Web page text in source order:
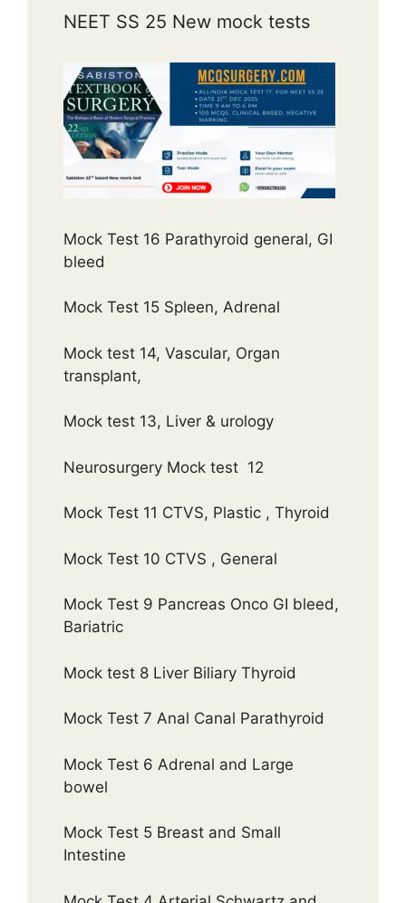
NEET SS 25 New mock tests
Mock Test 16 Parathyroid general, GI
bleed
Mock Test 15 Spleen, Adrenal
Mock test 14, Vascular, Organ
transplant,
Mock test 13, Liver & urology
Neurosurgery Mock test 12
Mock Test 11 CTVS, Plastic , Thyroid
Mock Test 10 CTVS , General
Mock Test 9 Pancreas Onco GI bleed,
Bariatric
Mock test 8 Liver Biliary Thyroid
Mock Test 7 Anal Canal Parathyroid
Mock Test 6 Adrenal and Large
bowel
Mock Test 5 Breast and Small
Intestine